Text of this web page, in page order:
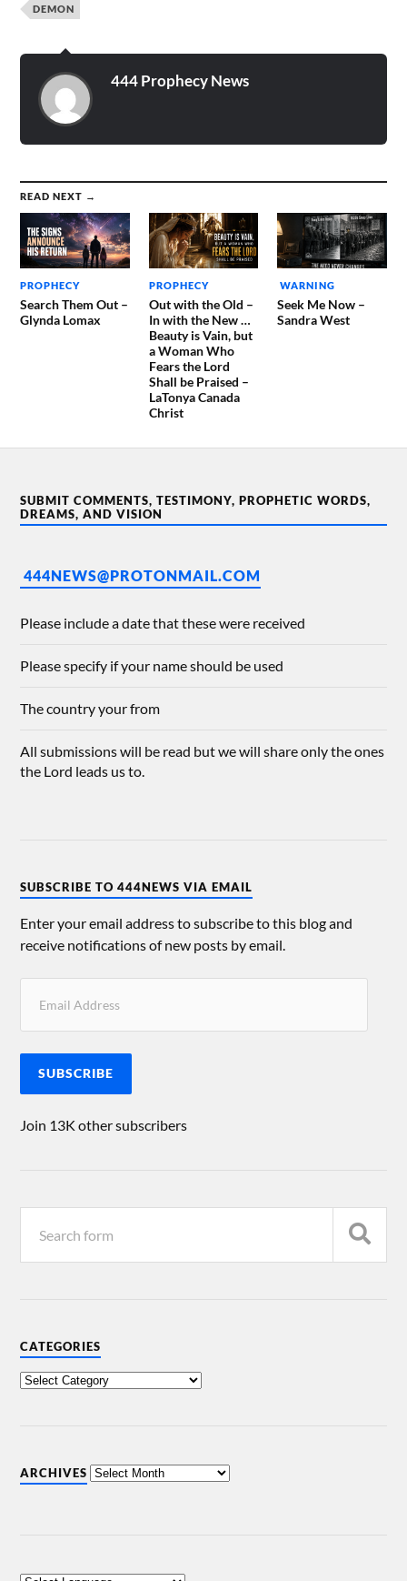
DEMON
444 Prophecy News
READ NEXT →
PROPHECY
Search Them Out –
Glynda Lomax
PROPHECY
Out with the Old –
In with the New …
Beauty is Vain, but
a Woman Who
Fears the Lord
Shall be Praised –
LaTonya Canada
Christ
WARNING
Seek Me Now –
Sandra West
SUBMIT COMMENTS, TESTIMONY, PROPHETIC WORDS,
DREAMS, AND VISION
444NEWS@PROTONMAIL.COM
Please include a date that these were received
Please specify if your name should be used
The country your from
All submissions will be read but we will share only the ones
the Lord leads us to.
SUBSCRIBE TO 444NEWS VIA EMAIL
Enter your email address to subscribe to this blog and
receive notifications of new posts by email.
SUBSCRIBE
Join 13K other subscribers
CATEGORIES
ARCHIVES